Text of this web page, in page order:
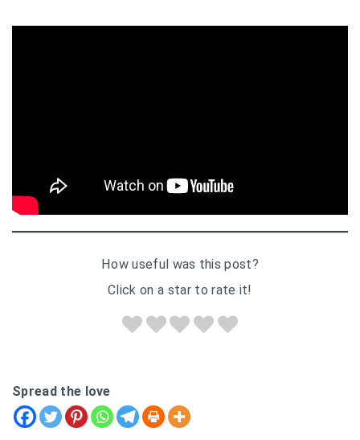
How useful was this post?
Click on a star to rate it!
Spread the love